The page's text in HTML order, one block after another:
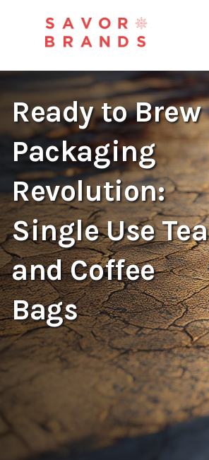
Ready to Brew
Packaging
Revolution:
Single Use Tea
and Coffee
Bags